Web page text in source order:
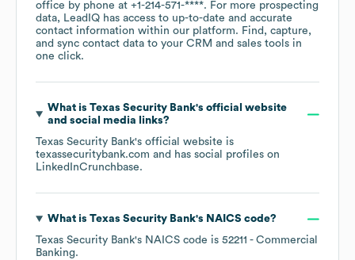
office by phone at +1-214-571-****. For more prospecting
data, LeadIQ has access to up-to-date and accurate
contact information within our platform. Find, capture,
and sync contact data to your CRM and sales tools in
one click.
What is Texas Security Bank's official website
and social media links?
Texas Security Bank's official website is
texassecuritybank.com and has social profiles on
LinkedInCrunchbase.
What is Texas Security Bank's NAICS code?
Texas Security Bank's NAICS code is 52211 - Commercial
Banking.